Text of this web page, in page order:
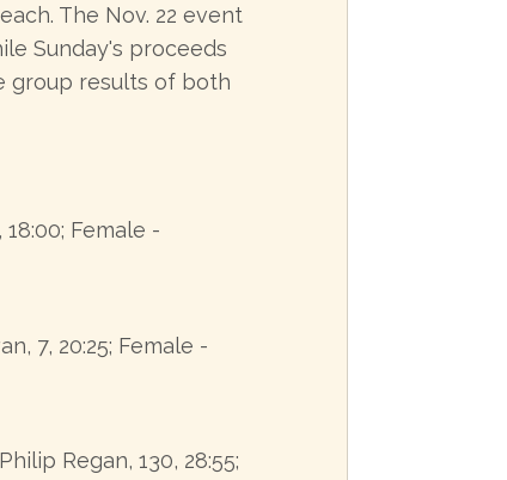
The Nov. 22 event
Sunday's proceeds
group results of both
Female -
7, 20:25; Female -
Regan, 130, 28:55;